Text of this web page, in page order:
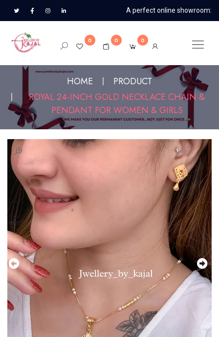
A perfect online showroom:
0 0 0
HOME
PRODUCT
ROYAL 24-INCH GOLD NECKLACE CHAIN &
PENDANT FOR WOMEN & GIRLS